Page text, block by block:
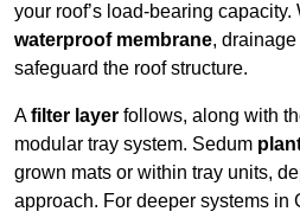
your roof’s load-bearing capacity.
waterproof membrane,
safeguard the roof structure.
Afilter layer follows, along with
modular tray system. Sedum
grown mats or within tray units,
approach. For deeper systems in